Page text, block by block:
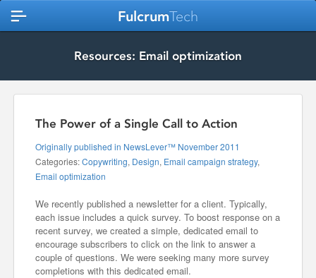
FulcrumTech
Resources: Email optimization
The Power of a Single Call to Action
Originally published in NewsLever™ November 2011
Categories:Copywriting, Design, Email campaign strategy,
Email optimization
We recently published a newsletter for a client. Typically,
each issue includes a quick survey. To boost response on a
recent survey, we created a simple, dedicated email to
encourage subscribers to click on the link to answer a
couple of questions. We were seeking many more survey
completions with this dedicated email.